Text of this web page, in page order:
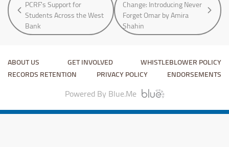
PCRF's Support for
Students Across the West
Bank
Change: Introducing Never
Forget Omar by Amira
Shahin
ABOUT US GET INVOLVED
WHISTLEBLOWER POLICY
RECORDS RETENTION
PRIVACY POLICY ENDORSEMENTS
Powered By Blue.Me